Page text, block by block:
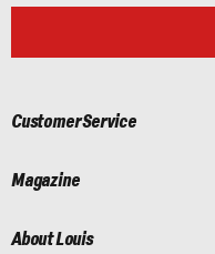
Customer Service
Magazine
About Louis